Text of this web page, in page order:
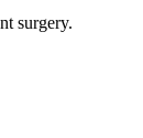
surgery.